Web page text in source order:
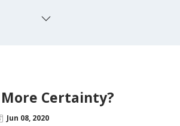
More Certainty?
Jun 08, 2020